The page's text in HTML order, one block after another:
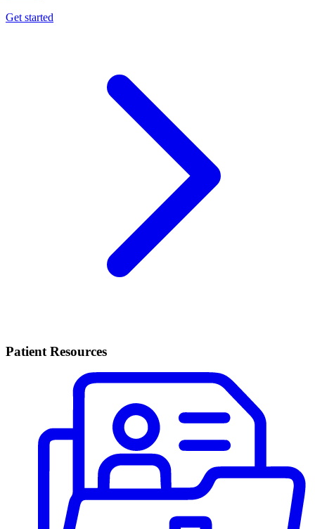
Get started
Patient Resources